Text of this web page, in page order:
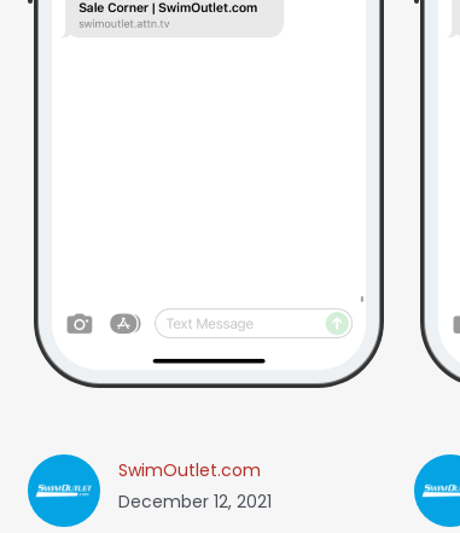
SwimOutlet.com
December 12, 2021